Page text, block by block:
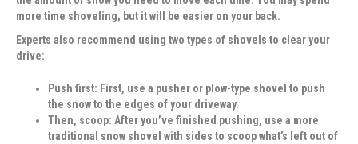
more time shoveling, but it will be easier on your back.
Experts also recommend using two types of shovels to clear your
drive:
Push first: First, use a pusher or plow-type shovel to push
the snow to the edges of your driveway.
Then, scoop: After you’ve finished pushing, use a more
traditional snow shovel with sides to scoop what’s left out of